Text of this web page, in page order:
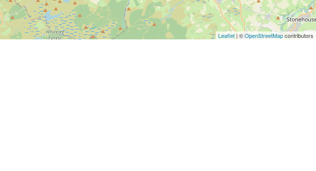
Leaflet| ©OpenStreetMapcontributors